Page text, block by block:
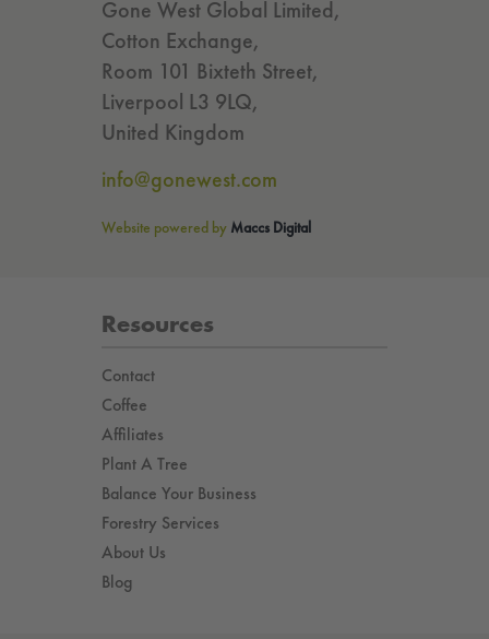
Gone West Global Limited,
Cotton Exchange,
Room 101 Bixteth Street,
Liverpool L3 9LQ,
United Kingdom
info@gonewest.com
Website powered by Maccs Digital
Resources
Contact
Coffee
Affiliates
Plant A Tree
Balance Your Business
Forestry Services
About Us
Blog